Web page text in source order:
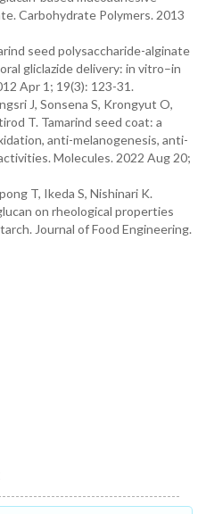
Carbohydrate Polymers. 2013
seed polysaccharide-alginate
gliclazide delivery: in vitro–in
Apr 1; 19(3): 123-31.
J, Sonsena S, Krongyut O,
T. Tamarind seed coat: a
anti-melanogenesis, anti-
Molecules. 2022 Aug 20;
T, Ikeda S, Nishinari K.
on rheological properties
Journal of Food Engineering.